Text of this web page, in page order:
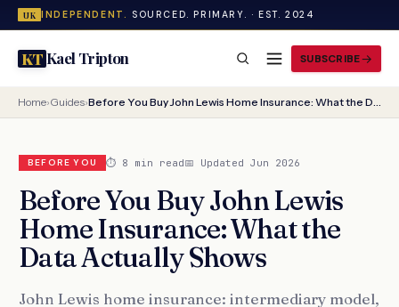
UK INDEPENDENT. SOURCED. PRIMARY. · EST. 2024
KTKael Tripton SUBSCRIBE
Home›Guides› Before You Buy John Lewis Home Insurance: What the Data Actually Shows
BEFORE YOU ⏱ 8 min read📅 Updated Jun 2026
Before You Buy John Lewis
Home Insurance: What the
Data Actually Shows
John Lewis home insurance: intermediary model,